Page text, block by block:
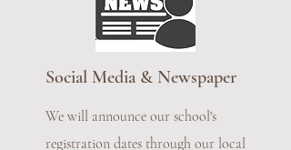
Social Media & Newspaper
We will announce our school's
registration dates through our local